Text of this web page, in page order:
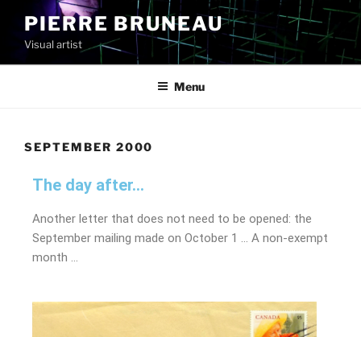
PIERRE BRUNEAU
Visual artist
Menu
SEPTEMBER 2000
The day after...
Another letter that does not need to be opened: the
September mailing made on October 1 … A non-exempt
month …